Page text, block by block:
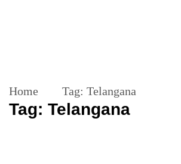
Home Tag: Telangana
Tag: Telangana